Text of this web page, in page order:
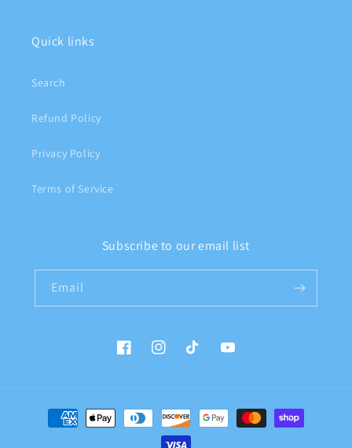
Quick links
Search
Refund Policy
Privacy Policy
Terms of Service
Subscribe to our email list
Email
FacebookInstagramTikTok YouTube
Payment
methods